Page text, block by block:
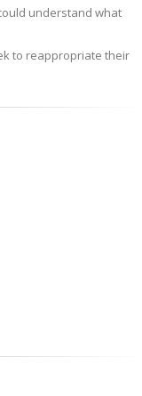
understand what
to reappropriate their